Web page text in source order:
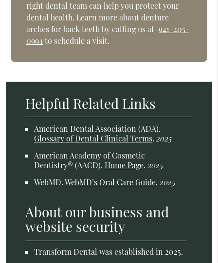
right dental team can help you protect your
dental health. Learn more about denture
arches for back teeth by calling us at 941-205-
0994to schedule a visit.
Helpful Related Links
American Dental Association (ADA).
Glossary of Dental Clinical Terms.2025
American Academy of Cosmetic
Dentistry® (AACD). Home Page.2025
WebMD.WebMD’s Oral Care Guide.2025
About our business and
website security
Transform Dental was established in 2025.